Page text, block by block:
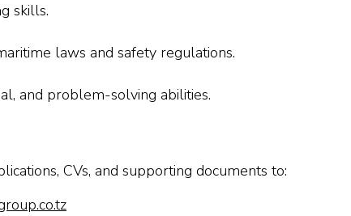
skills.
laws and safety regulations.
and problem-solving abilities.
CVs, and supporting documents to: